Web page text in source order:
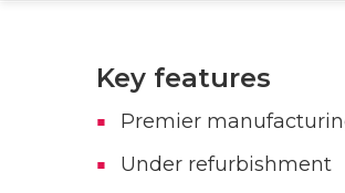
Key features
Premier
Under refurbishment